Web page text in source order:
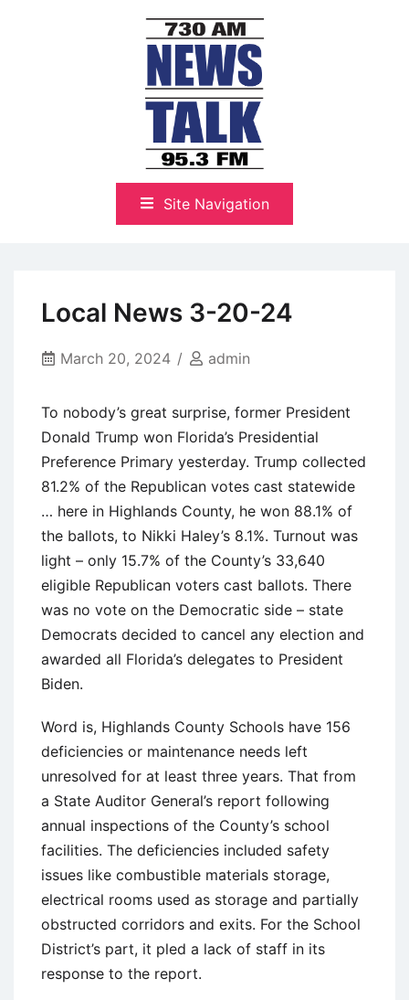
NewsTalk 730 AM–95.3 FM
Site Navigation
Local News 3-20-24
March 20, 2024 admin
To nobody’s great surprise, former President
Donald Trump won Florida’s Presidential
Preference Primary yesterday. Trump collected
81.2% of the Republican votes cast statewide
… here in Highlands County, he won 88.1% of
the ballots, to Nikki Haley’s 8.1%. Turnout was
light – only 15.7% of the County’s 33,640
eligible Republican voters cast ballots. There
was no vote on the Democratic side – state
Democrats decided to cancel any election and
awarded all Florida’s delegates to President
Biden.
Word is, Highlands County Schools have 156
deficiencies or maintenance needs left
unresolved for at least three years. That from
a State Auditor General’s report following
annual inspections of the County’s school
facilities. The deficiencies included safety
issues like combustible materials storage,
electrical rooms used as storage and partially
obstructed corridors and exits. For the School
District’s part, it pled a lack of staff in its
response to the report.